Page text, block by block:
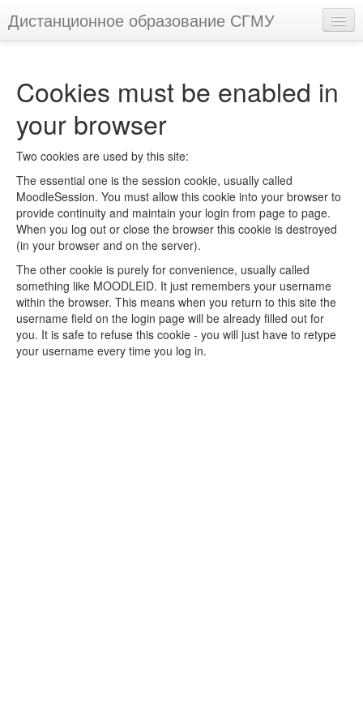
Дистанционное образование СГМУ
Cookies must be enabled in
your browser
Two cookies are used by this site:
The essential one is the session cookie, usually called
MoodleSession. You must allow this cookie into your browser to
provide continuity and maintain your login from page to page.
When you log out or close the browser this cookie is destroyed
(in your browser and on the server).
The other cookie is purely for convenience, usually called
something like MOODLEID. It just remembers your username
within the browser. This means when you return to this site the
username field on the login page will be already filled out for
you. It is safe to refuse this cookie - you will just have to retype
your username every time you log in.